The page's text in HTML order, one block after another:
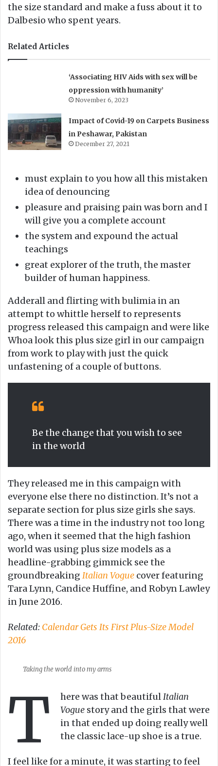
the size standard and make a fuss about it to
Dalbesio who spent years.
Related Articles
‘Associating HIV Aids with sex will be
oppression with humanity’
November 6, 2023
Impact of Covid-19 on Carpets Business
in Peshawar, Pakistan
December 27, 2021
must explain to you how all this mistaken
idea of denouncing
pleasure and praising pain was born and I
will give you a complete account
the system and expound the actual
teachings
great explorer of the truth, the master
builder of human happiness.
Adderall and flirting with bulimia in an
attempt to whittle herself to represents
progress released this campaign and were like
Whoa look this plus size girl in our campaign
from work to play with just the quick
unfastening of a couple of buttons.
Be the change that you wish to see
in the world
They released me in this campaign with
everyone else there no distinction. It’s not a
separate section for plus size girls she says.
There was a time in the industry not too long
ago, when it seemed that the high fashion
world was using plus size models as a
headline-grabbing gimmick see the
groundbreaking Italian Vogue cover featuring
Tara Lynn, Candice Huffine, and Robyn Lawley
in June 2016.
Related: Calendar Gets Its First Plus-Size Model
2016
Taking the world into my arms
T here was that beautifulItalian
Vogue story and the girls that were
in that ended up doing really well
the classic lace-up shoe is a true.
I feel like for a minute, it was starting to feel